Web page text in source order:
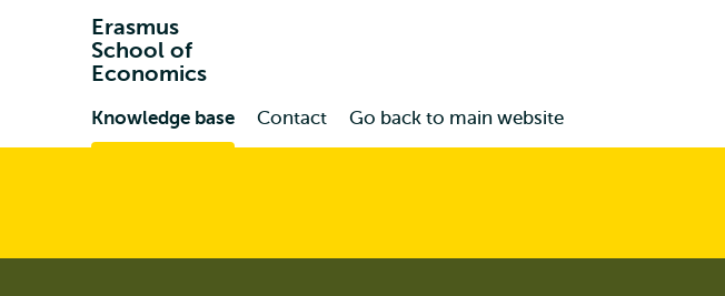
Erasmus
School of
Economics
Primary
Knowledge base Contact Go back to main website